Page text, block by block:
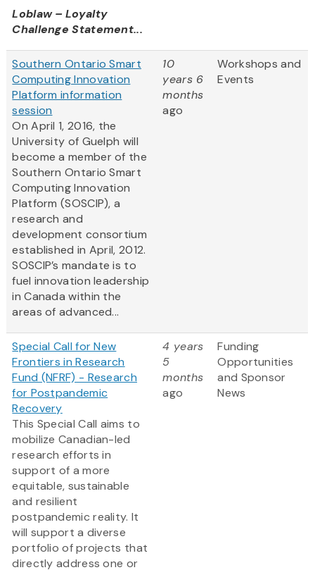
Loblaw – Loyalty
Challenge Statement...
Southern Ontario Smart
Computing Innovation
Platform information
session
On April 1, 2016, the
University of Guelph will
become a member of the
Southern Ontario Smart
Computing Innovation
Platform (SOSCIP), a
research and
development consortium
established in April, 2012.
SOSCIP’s mandate is to
fuel innovation leadership
in Canada within the
areas of advanced...
10
years 6
months
ago
Workshops and
Events
Special Call for New
Frontiers in Research
Fund (NFRF) - Research
for Postpandemic
Recovery
This Special Call aims to
mobilize Canadian-led
research efforts in
support of a more
equitable, sustainable
and resilient
postpandemic reality. It
will support a diverse
portfolio of projects that
directly address one or
4 years
5
months
ago
Funding
Opportunities
and Sponsor
News